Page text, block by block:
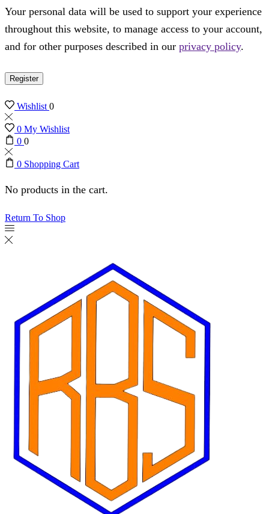
Your personal data will be used to support your experience
throughout this website, to manage access to your account,
and for other purposes described in our privacy policy.
Register
Wishlist0
0 My Wishlist
0 0
0 Shopping Cart
No products in the cart.
Return To Shop